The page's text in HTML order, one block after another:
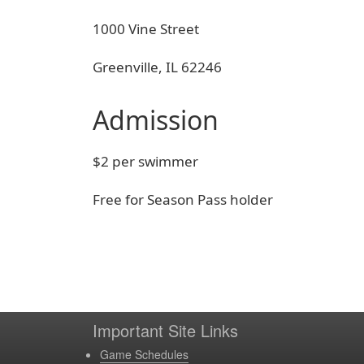
1000 Vine Street
Greenville, IL 62246
Admission
$2 per swimmer
Free for Season Pass holder
Important Site Links
Game Schedules